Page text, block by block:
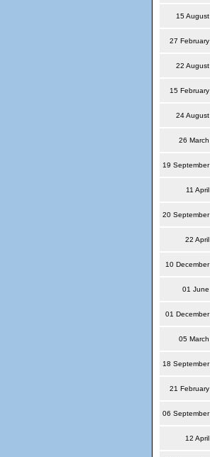
15
27
22
15
24
26
19
11
20
22
10
01
01
05
18
21
06
12